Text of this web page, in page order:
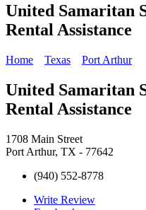
United Samaritan
Rental Assistance
Home Texas Port Arthur
United Samaritan
Rental Assistance
1708 Main Street
Port Arthur, TX - 77642
(940) 552-8778
Write Review